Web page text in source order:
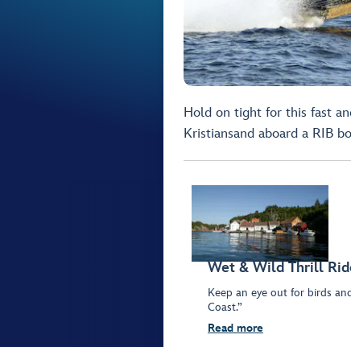
Hold on tight for this fast
Kristiansand aboard a RIB
Wet & Wild Thrill
Keep an eye out for birds
Coast.”
Read more